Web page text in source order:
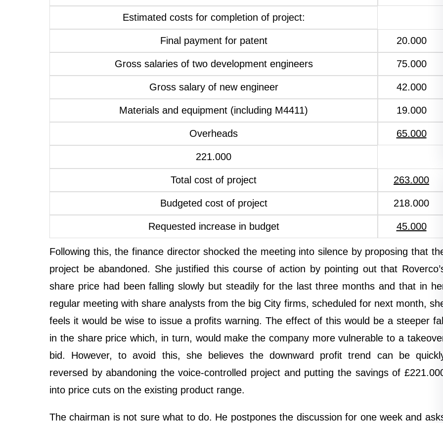
Estimated costs for completion of project:
Final payment for patent 20.000
Gross salaries of two development engineers 75.000
Gross salary of new engineer 42.000
Materials and equipment (including M4411) 19.000
Overheads 65.000
221.000
Total cost of project 263.000
Budgeted cost of project 218.000
Requested increase in budget 45.000
Following this, the finance director shocked the meeting into silence by proposing that
project be abandoned. She justified this course of action by pointing out that
share price had been falling slowly but steadily for the last three months and that in
regular meeting with share analysts from the big City firms, scheduled for next month,
feels it would be wise to issue a profits warning. The effect of this would be a steeper fall
in the share price which, in turn, would make the company more vulnerable to a
bid. However, to avoid this, she believes the downward profit trend can be
reversed by abandoning the voice-controlled project and putting the savings of
into price cuts on the existing product range.
The chairman is not sure what to do. He postpones the discussion for one week and